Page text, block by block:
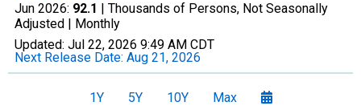
Jun 2026: 92.1 | Thousands of Persons, Not Seasonally
Adjusted | Monthly
Updated: Jul 22, 2026 9:49 AM CDT
Next Release Date: Aug 21, 2026
1Y 5Y 10Y Max